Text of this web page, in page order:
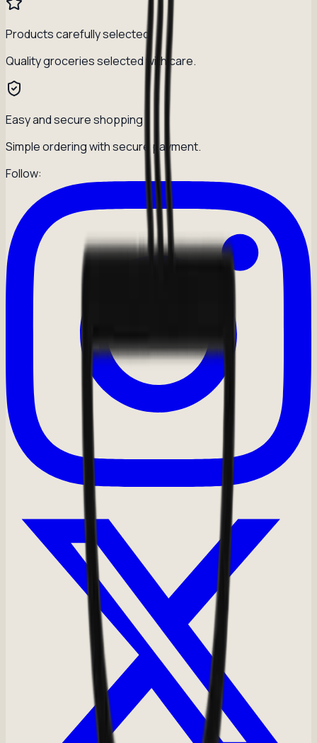
Products carefully selected
Quality groceries selected with care.
Easy and secure shopping
Simple ordering with secure payment.
Follow: